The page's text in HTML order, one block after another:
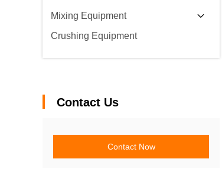
Mixing Equipment
Crushing Equipment
Contact Us
Contact Now